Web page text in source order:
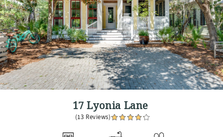
17 Lyonia Lane
(13 Reviews)